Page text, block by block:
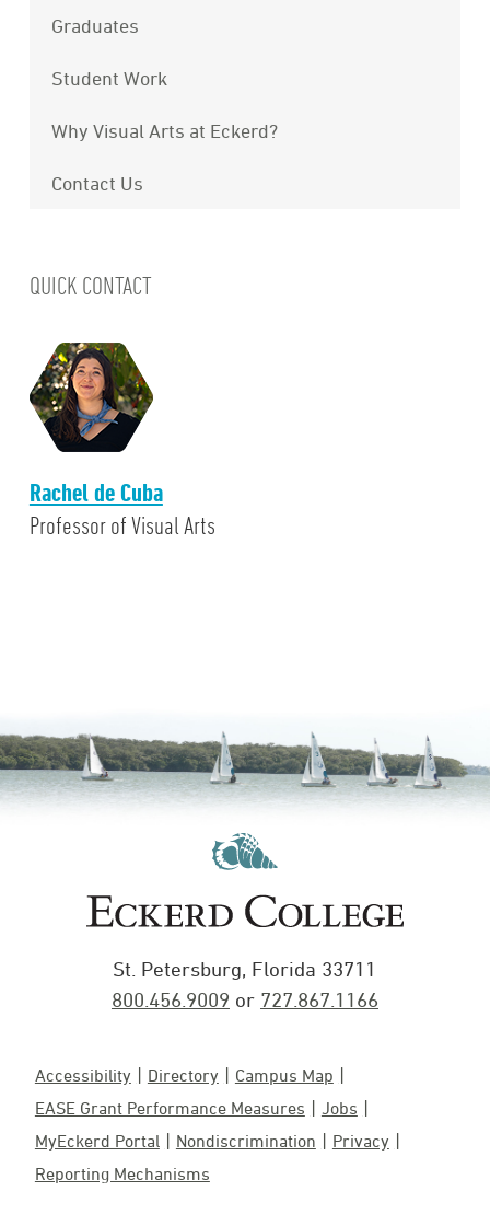
Graduates
Student Work
Why Visual Arts at Eckerd?
Contact Us
QUICK CONTACT
Rachel de Cuba
Professor of Visual Arts
St. Petersburg, Florida 33711
800.456.9009 or 727.867.1166
Accessibility Directory
Campus Map
EASE Grant Performance Measures
Jobs
MyEckerd Portal
Nondiscrimination
Privacy
Reporting Mechanisms